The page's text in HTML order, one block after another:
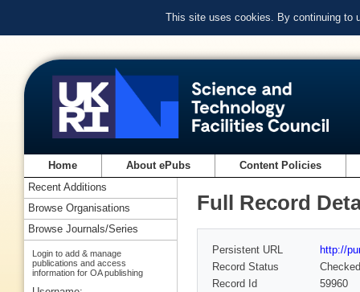
This site uses cookies. By continuing to
Home About ePubs Content Policies
Full Record
Persistent URL
http://
Record Status
Checked
Record Id
59960
Recent Additions
Browse Organisations
Browse Journals/Series
Login to add & manage
publications and access
information for OA publishing